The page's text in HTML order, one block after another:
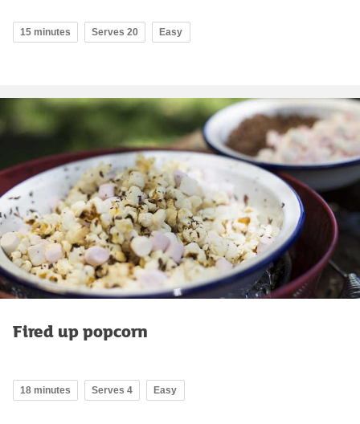
15 minutes Serves 20 Easy
Fired up popcorn
18 minutes Serves 4 Easy